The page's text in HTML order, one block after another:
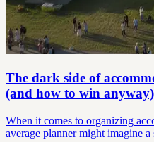
The dark side of
(and how to win anyway)
When it comes to organizing
average planner might imagine